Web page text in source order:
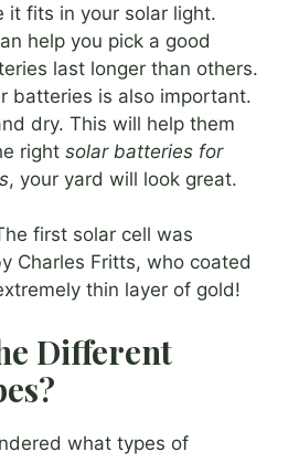
it fits in your solar light.
help you pick a good
last longer than others.
batteries is also important.
dry. This will help them
right solar batteries for
, your yard will look great.
first solar cell was
Charles Fritts, who coated
thin layer of gold!
Different
what types of